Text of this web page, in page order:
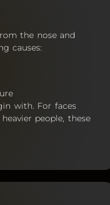
the nose and
causes:
with. For faces
people, these